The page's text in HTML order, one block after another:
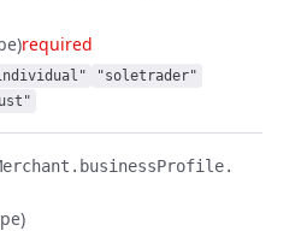
required
"soletrader"
businessProfile.​